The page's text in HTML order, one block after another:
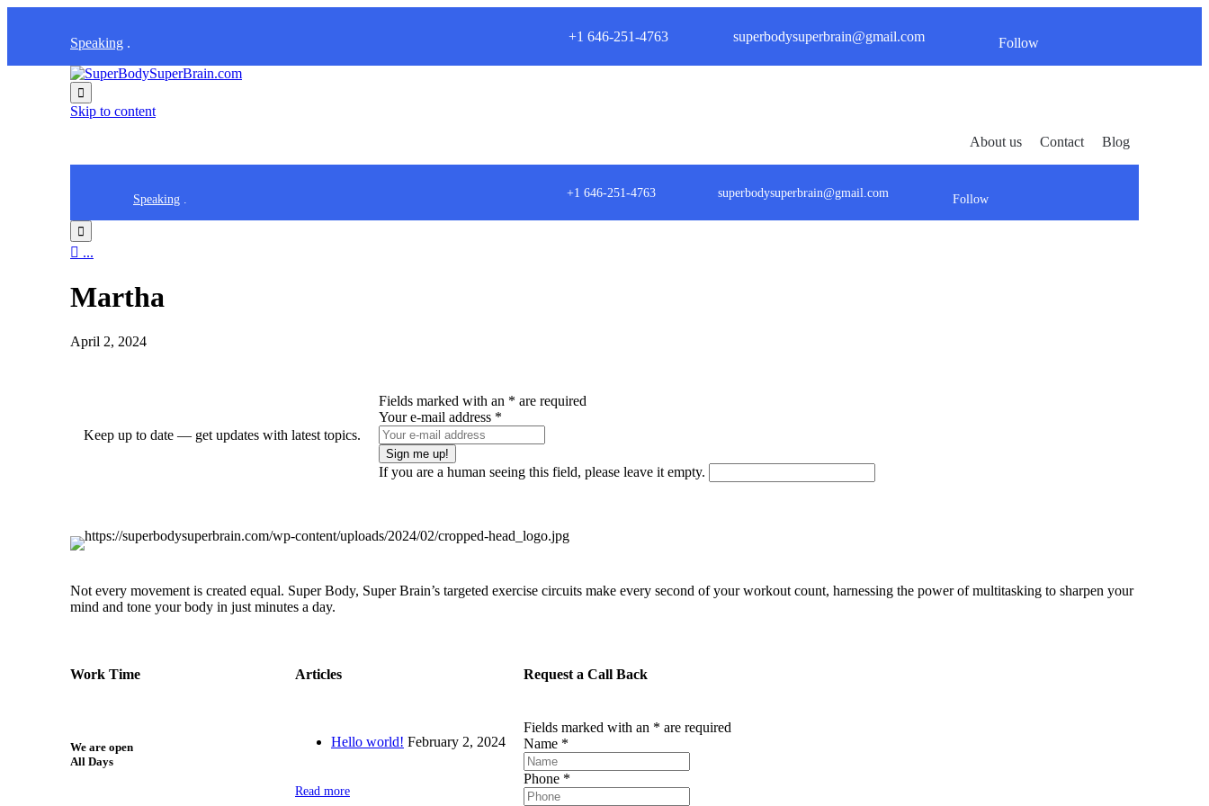
Speaking . +1 646-251-4763 superbodysuperbrain@gmail.com Follow

Skip to content
About us
Contact Blog
Speaking . +1 646-251-4763 superbodysuperbrain@gmail.com Follow

 ...
Martha
April 2, 2024
Keep up to date — get updates with latest topics.
Fields marked with an * are required
Your e-mail address *
If you are a human seeing this field, please leave it empty.
Not every movement is created equal. Super Body, Super Brain’s targeted exercise circuits make every second of your workout count, harnessing the power of multitasking to sharpen your
mind and tone your body in just minutes a day.
Work Time
We are open
All Days
Articles
Hello world! February 2, 2024
Read more
Request a Call Back
Fields marked with an * are required
Name *
Phone *